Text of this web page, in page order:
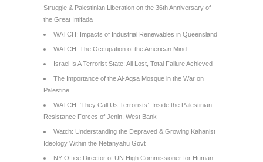
Struggle & Palestinian Liberation on the 36th Anniversary of
the Great Intifada
WATCH: Impacts of Industrial Renewables in Queensland
WATCH: The Occupation of the American Mind
Israel Is A Terrorist State: All Lost, Total Failure Achieved
The Importance of the Al-Aqsa Mosque in the War on
Palestine
WATCH: ‘They Call Us Terrorists’: Inside the Palestinian
Resistance Forces of Jenin, West Bank
Watch: Understanding the Depraved & Growing Kahanist
Ideology Within the Netanyahu Govt
NY Office Director of UN High Commissioner for Human